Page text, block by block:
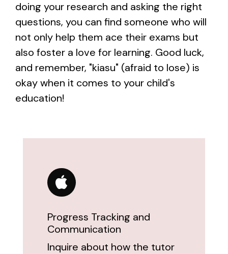
doing your research and asking the right
questions, you can find someone who will
not only help them ace their exams but
also foster a love for learning. Good luck,
and remember, "kiasu" (afraid to lose) is
okay when it comes to your child's
education!
Progress Tracking and
Communication
Inquire about how the tutor